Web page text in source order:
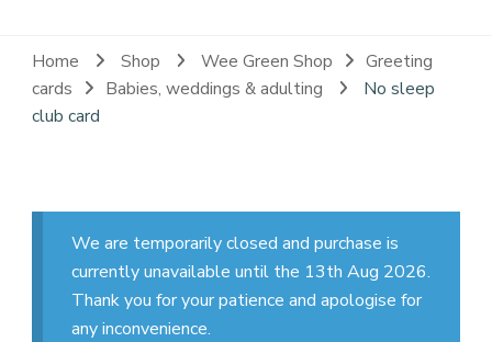
Home Shop Wee Green Shop
Greeting
cards
Babies, weddings & adulting
No sleep
club card
We are temporarily closed and purchase is
currently unavailable until the 13th Aug 2026.
Thank you for your patience and apologise for
any inconvenience.